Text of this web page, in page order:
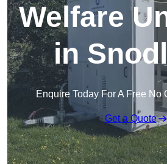
Welfare
in
Enquire Today For A Free No
Get a Quote